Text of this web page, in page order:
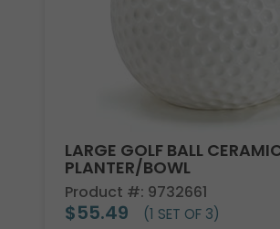
LARGE GOLF BALL
PLANTER/BOWL
Product #: 9732661
$55.49 (1 SET OF 3)